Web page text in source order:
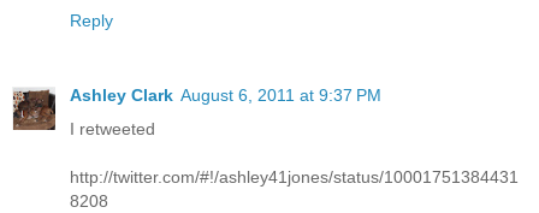
Reply
Ashley Clark August 6, 2011 at 9:37 PM
I retweeted
http://twitter.com/#!/ashley41jones/status/10001751384431
8208